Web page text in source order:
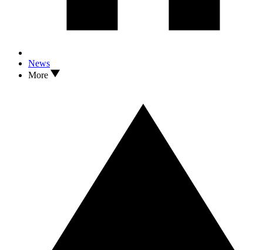
News
More